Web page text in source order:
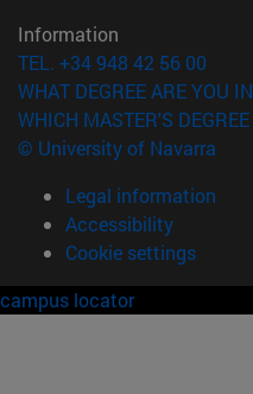
Information
TEL. +34 948 42 56 00
WHAT DEGREE ARE YOU
WHICH MASTER'S
© University of Navarra
Legal information
Accessibility
Cookie settings
campus locator